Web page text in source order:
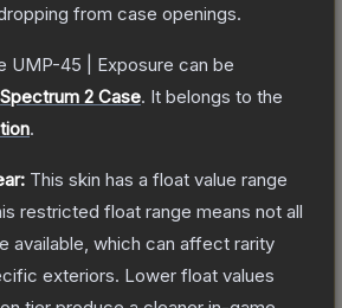
from case openings.
UMP-45 | Exposure can be
Spectrum 2 Case. It belongs to the
.
This skin has a float value range
restricted float range means not all
available, which can affect rarity
exteriors. Lower float values